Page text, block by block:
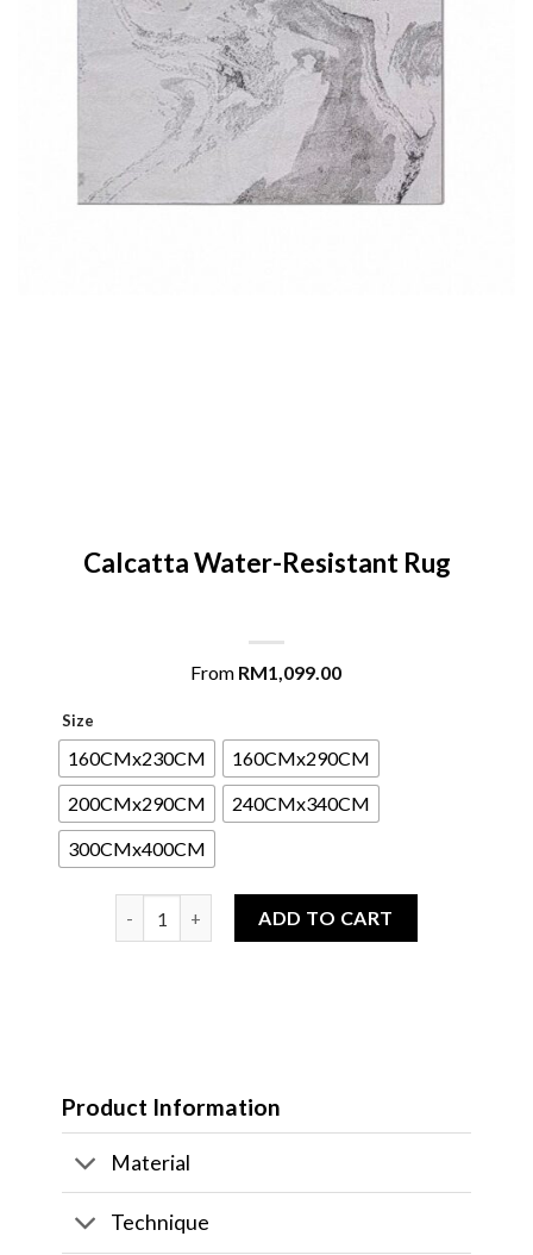
Calcatta Water-Resistant Rug
From RM1,099.00
Size
160CMx230CM
160CMx290CM
200CMx290CM
240CMx340CM
300CMx400CM
ADD TO CART
Product Information
Material
Technique